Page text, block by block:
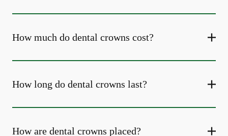
How much do dental crowns cost?
How long do dental crowns last?
How are dental crowns placed?